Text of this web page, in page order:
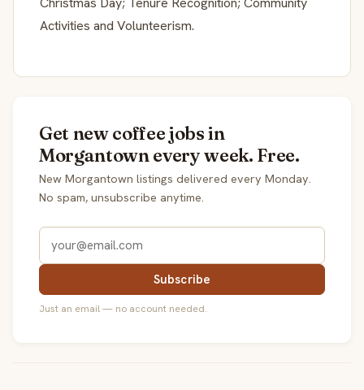
Activities and Volunteerism.
Get new coffee jobs in
Morgantown every week. Free.
New Morgantown listings delivered every Monday.
No spam, unsubscribe anytime.
Subscribe
Just an email — no account needed.